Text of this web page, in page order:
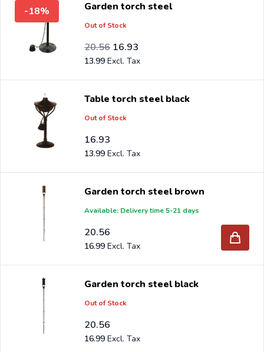
benefit from the best prices and the widest range.
Are you a reseller and buy garden torch per pallet or
truck, please send your inquiry to
you will receive an offer with our best import prices.
Intergard has been an importer and wholesale of
supportbrackets, L-brackets and post-caps for DIY
stores and garden centers in Europe since 1997.
-18% Garden torch steel
Out of Stock
Special Price
16.93
13.99
Regular Price
20.56
16.99
Table torch steel black
Out of Stock
16.93
13.99
Garden torch steel brown
Available: Delivery time 5-21 days
20.56
16.99
Garden torch steel black
Out of Stock
20.56
16.99